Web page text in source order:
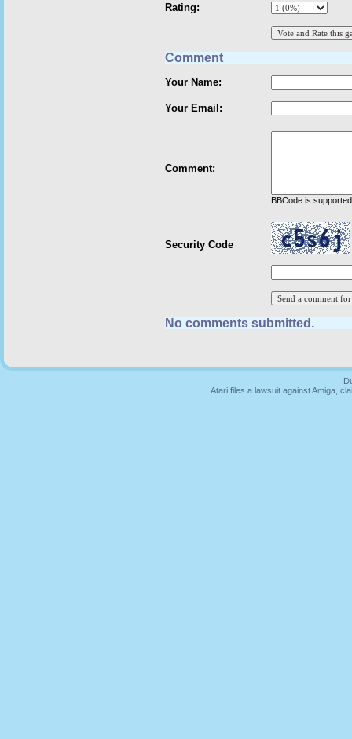
Rating:
Comment
Your Name:
Your Email:
Comment:
BBCode is
Security Code
No comments submitted.
Atari files a lawsuit against Amiga,